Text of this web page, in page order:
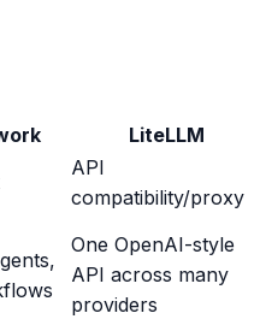
LiteLLM
API
compatibility/proxy
One OpenAI-style
API across many
providers